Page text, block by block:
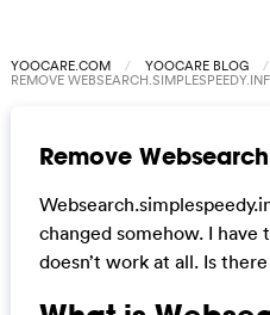
YOOCARE.COM YOOCARE BLOG
REMOVE
Remove
changed somehow. I
doesn’t work at all. Is